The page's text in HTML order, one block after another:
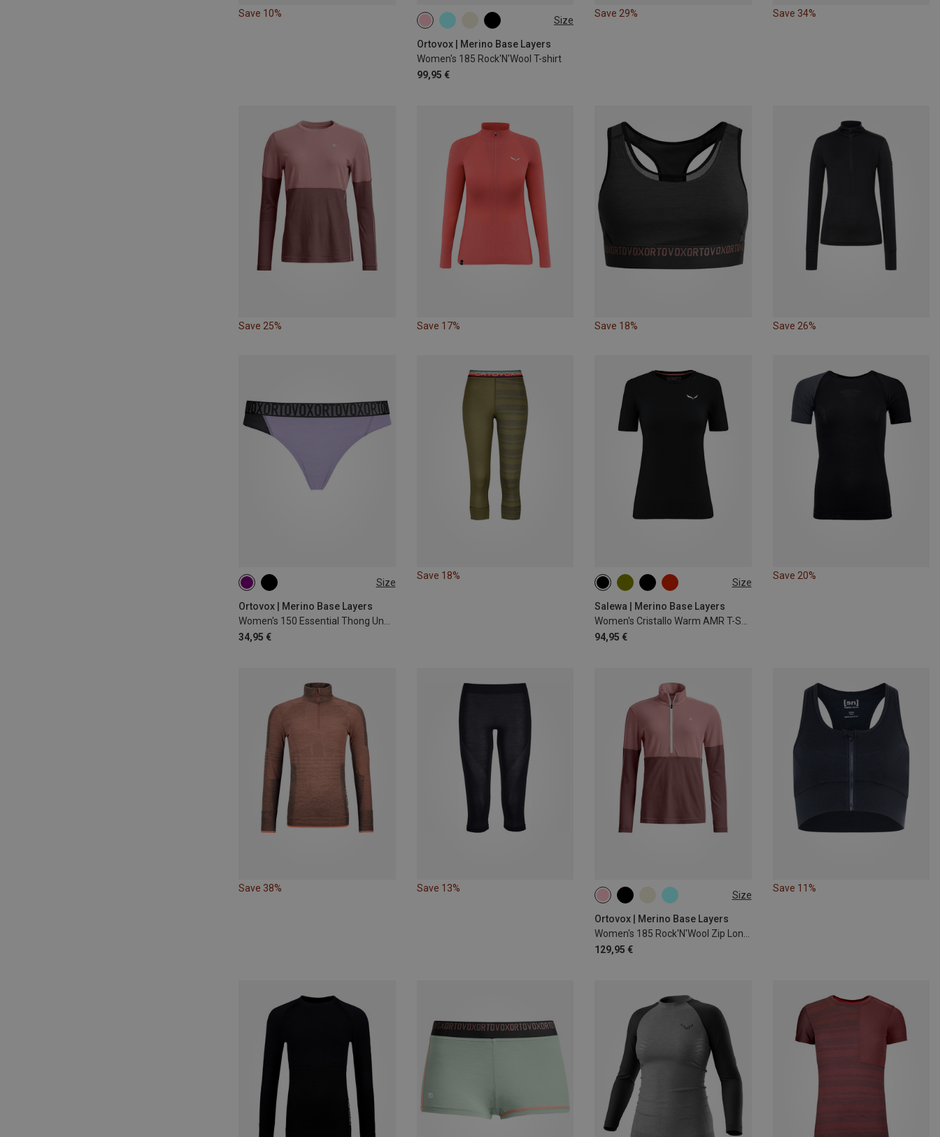
Save 10%
Size
Ortovox | Merino Base Layers
Women's 185 Rock'N'Wool T-shirt
99,95 €
XS S M
Save 29% Save 34%
Save 25% Save 17% Save 18% Save 26%
Size
Ortovox | Merino Base Layers
Women's 150 Essential Thong Underpants
34,95 €
XS S
Save 18%
Size
Salewa | Merino Base Layers
Women's Cristallo Warm AMR T-Shirt
94,95 €
S M L XL
Save 20%
Save 38% Save 13%
Size
Ortovox | Merino Base Layers
Women's 185 Rock'N'Wool Zip Long Sleeve
129,95 €
XS S M
Save 11%